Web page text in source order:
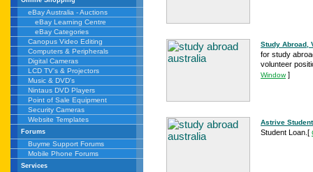
eBay Australia - Auctions
eBay Learning Centre
eBay Categories
Canopus Video Editing
Computers & Peripherals
Digital Cameras
LCD TV's & Projectors
Music & DVD's
Nintaus DVD Players
Point of Sale Equipment
Security Cameras
Website Templates
Forums
Buyme Support Forums
Mobile Phone Forums
Services
Study Abroad,
for study
volunteer
Window]
Astrive
Student Loan. [